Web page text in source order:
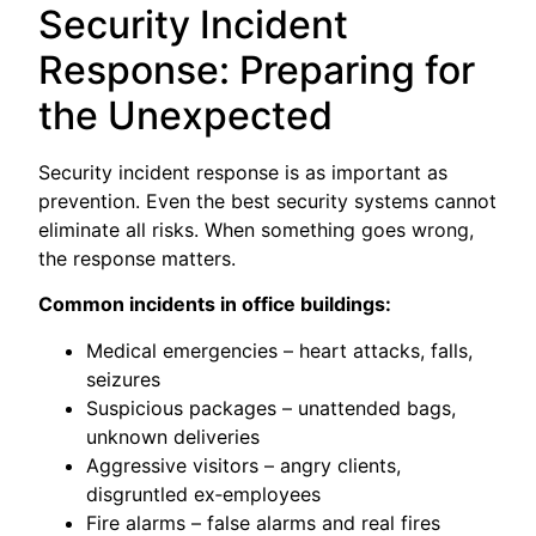
Security Incident
Response: Preparing for
the Unexpected
Security incident response is as important as
prevention. Even the best security systems cannot
eliminate all risks. When something goes wrong,
the response matters.
Common incidents in office buildings:
Medical emergencies – heart attacks, falls,
seizures
Suspicious packages – unattended bags,
unknown deliveries
Aggressive visitors – angry clients,
disgruntled ex‑employees
Fire alarms – false alarms and real fires